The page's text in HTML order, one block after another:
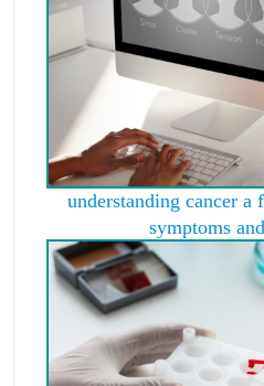
understanding cancer
symptoms